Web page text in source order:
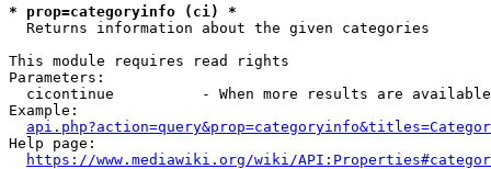
* prop=categoryinfo (ci) *
  Returns information about the given categories
This module requires read rights
Parameters:
cicontinue          - When more results are
Example:
Help page:
https://www.mediawiki.org/wiki/